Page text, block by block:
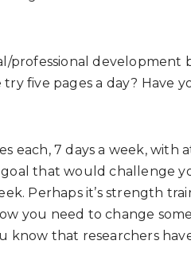
professional development
five pages a day? Have
each, 7 days a week, with
goal that would
Perhaps it’s strength
you need to change
know that researchers